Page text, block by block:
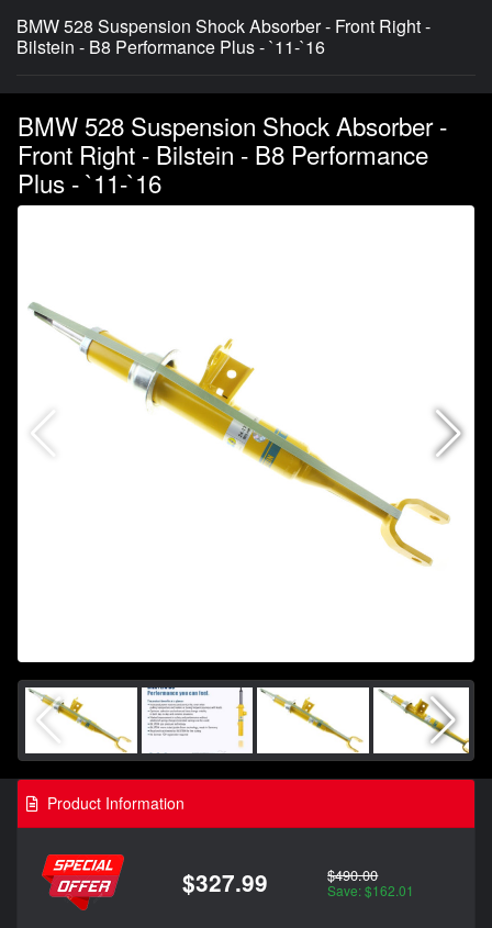
BMW 528 Suspension Shock Absorber - Front Right -
Bilstein - B8 Performance Plus - `11-`16
BMW 528 Suspension Shock Absorber -
Front Right - Bilstein - B8 Performance
Plus - `11-`16
Product Information
$327.99 $490.00
Save: $162.01